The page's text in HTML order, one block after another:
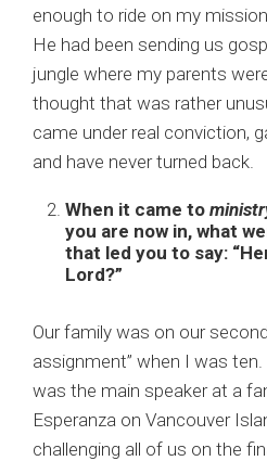
enough to ride on my
He had been sending us
jungle where my parents
thought that was rather
came under real conviction,
and have never turned back.
When it came to
you are now in, what
that led you to say:
Lord?”
Our family was on our
assignment” when I was
was the main speaker at a
Esperanza on Vancouver
challenging all of us on the